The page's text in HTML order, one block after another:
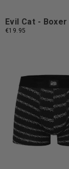
Evil Cat -
€19.95
S S M M